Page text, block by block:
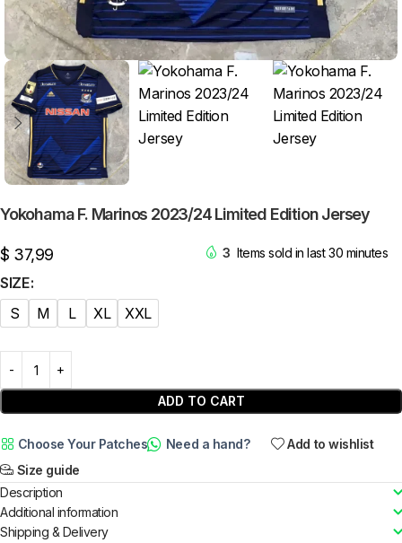
Yokohama F. Marinos 2023/24 Limited Edition Jersey
$ 37,99 3 Items sold in last 30 minutes
SIZE
S
M L XL XXL
ADD TO CART
Choose Your Patches Need a hand?
Add to wishlist
Size guide
Description
Additional information
Shipping & Delivery